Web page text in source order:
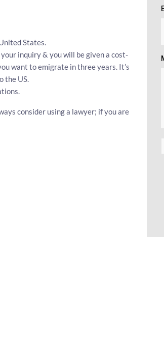
States.
inquiry & you will be given a cost-
want to emigrate in three years. It’s
the US.
consider using a lawyer; if you are